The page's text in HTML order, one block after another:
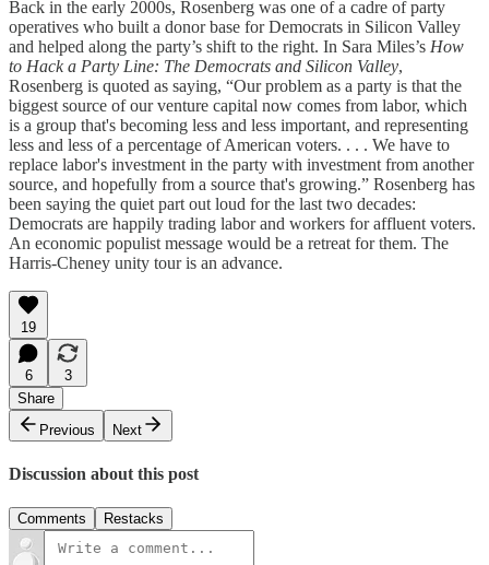
Back in the early 2000s, Rosenberg was one of a cadre of party
operatives who built a donor base for Democrats in Silicon Valley
and helped along the party’s shift to the right. In Sara Miles’s How
to Hack a Party Line: The Democrats and Silicon Valley,
Rosenberg is quoted as saying, “Our problem as a party is that the
biggest source of our venture capital now comes from labor, which
is a group that's becoming less and less important, and representing
less and less of a percentage of American voters. . . . We have to
replace labor's investment in the party with investment from another
source, and hopefully from a source that's growing.” Rosenberg has
been saying the quiet part out loud for the last two decades:
Democrats are happily trading labor and workers for affluent voters.
An economic populist message would be a retreat for them. The
Harris-Cheney unity tour is an advance.
19
6
3
Share
Previous
Next
Discussion about this post
Comments Restacks